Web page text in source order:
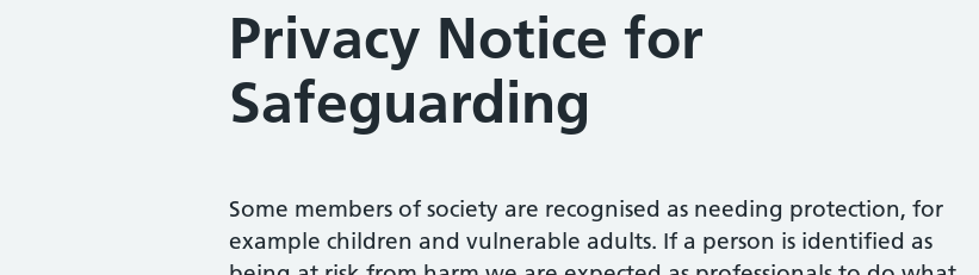
Privacy Notice for
Safeguarding
Some members of society are recognised as needing protection, for
example children and vulnerable adults. If a person is identified as